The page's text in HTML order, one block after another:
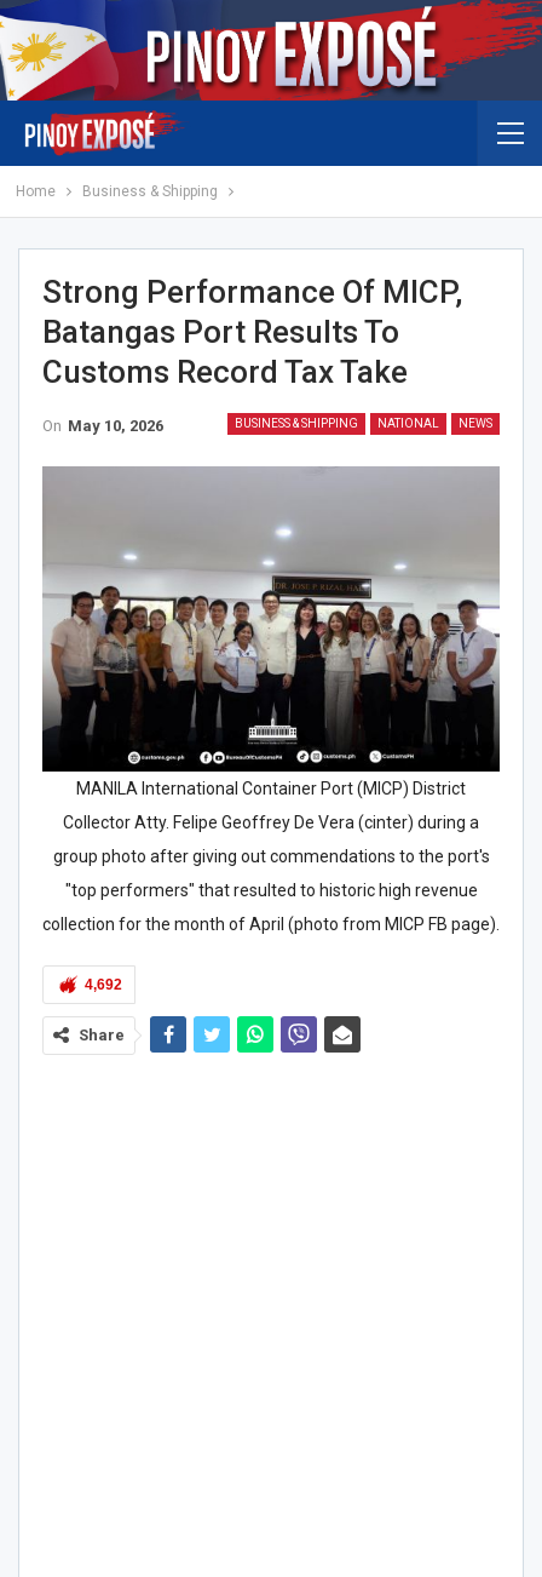
Home Business & Shipping
Strong Performance Of MICP,
Batangas Port Results To
Customs Record Tax Take
BUSINESS & SHIPPING NATIONAL NEWS
On May 10, 2026
MANILA International Container Port (MICP) District
Collector Atty. Felipe Geoffrey De Vera (cinter) during a
group photo after giving out commendations to the port's
"top performers" that resulted to historic high revenue
collection for the month of April (photo from MICP FB page).
4,692
Share